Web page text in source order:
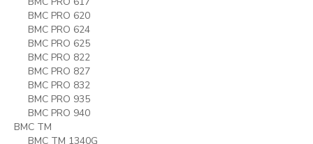
BMC PRO 620
BMC PRO 624
BMC PRO 625
BMC PRO 822
BMC PRO 827
BMC PRO 832
BMC PRO 935
BMC PRO 940
BMC TM
BMC TM 1340G